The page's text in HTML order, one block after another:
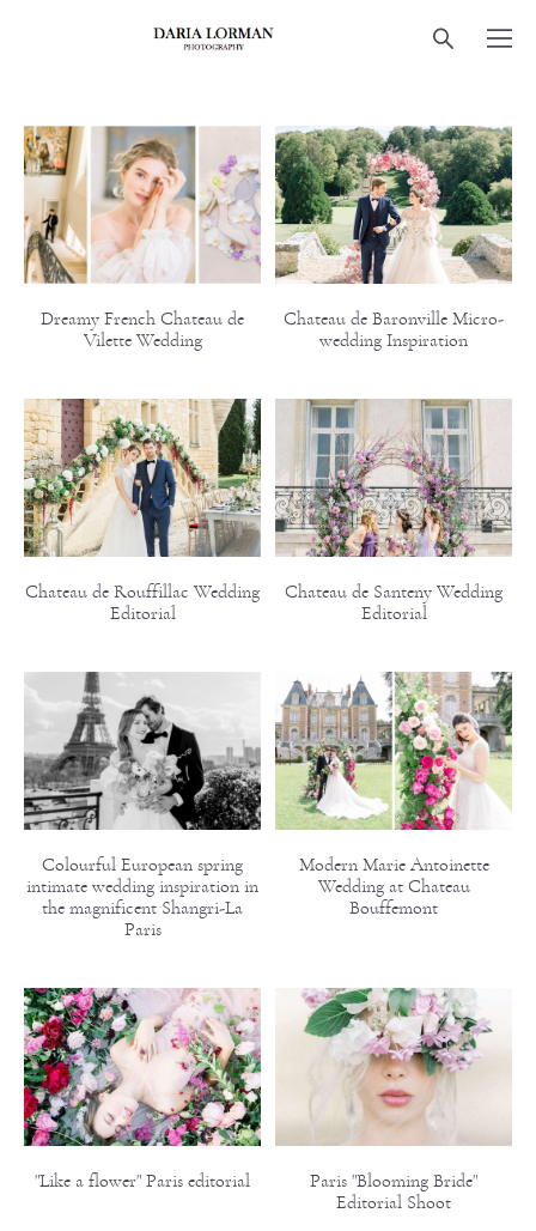
Dreamy French Chateau de
Vilette Wedding
Chateau de Baronville Micro-
wedding Inspiration
Chateau de Rouffillac Wedding
Editorial
Chateau de Santeny Wedding
Editorial
Colourful European spring
intimate wedding inspiration in
the magnificent Shangri-La
Paris
Modern Marie Antoinette
Wedding at Chateau
Bouffemont
"Like a flower" Paris editorial
Paris "Blooming Bride"
Editorial Shoot